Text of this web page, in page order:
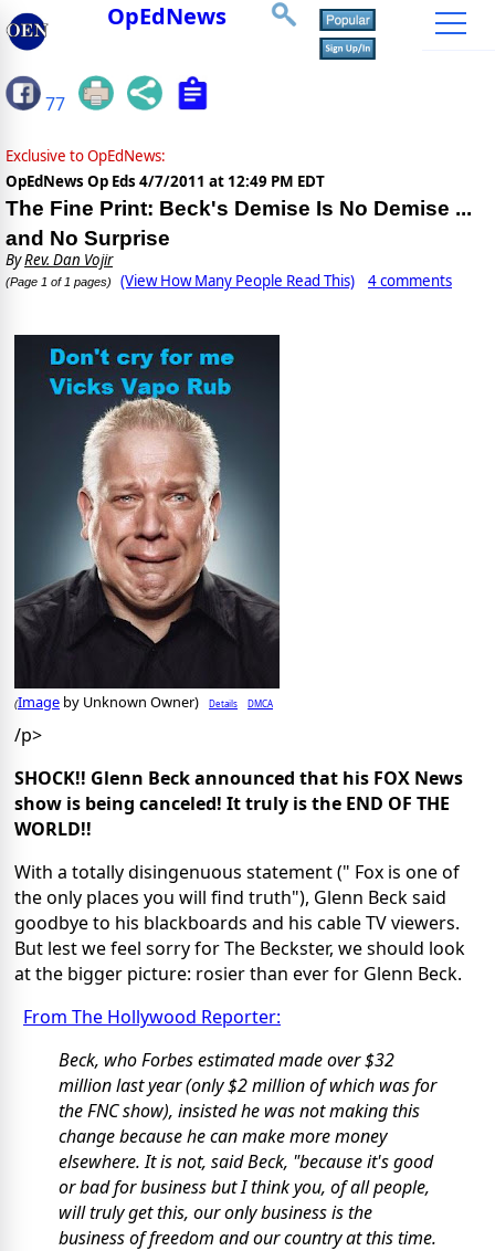
OpEdNews
77
Exclusive to OpEdNews:
OpEdNews Op Eds 4/7/2011 at 12:49 PM EDT
The Fine Print: Beck's Demise Is No Demise ...
and No Surprise
ByRev. Dan Vojir
(Page 1 of 1 pages) (View How Many People Read This) 4 comments
(Image by Unknown Owner) Details DMCA
/p>
SHOCK!! Glenn Beck announced that his FOX News
show is being canceled! It truly is the END OF THE
WORLD!!
With a totally disingenuous statement (" Fox is one of
the only places you will find truth"), Glenn Beck said
goodbye to his blackboards and his cable TV viewers.
But lest we feel sorry for The Beckster, we should look
at the bigger picture: rosier than ever for Glenn Beck.
From The Hollywood Reporter:
Beck, who Forbes estimated made over $32
million last year (only $2 million of which was for
the FNC show), insisted he was not making this
change because he can make more money
elsewhere. It is not, said Beck, "because it's good
or bad for business but I think you, of all people,
will truly get this, our only business is the
business of freedom and our country at this time.